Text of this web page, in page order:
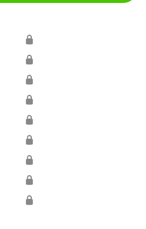
🔒
🔒
🔒
🔒
🔒
🔒
🔒
🔒
🔒